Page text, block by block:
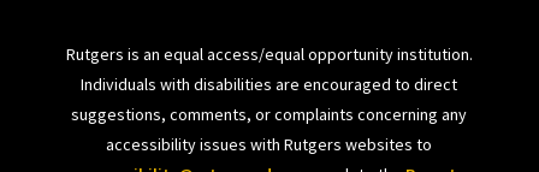
Rutgers is an equal access/equal opportunity institution.
Individuals with disabilities are encouraged to direct
suggestions, comments, or complaints concerning any
accessibility issues with Rutgers websites to